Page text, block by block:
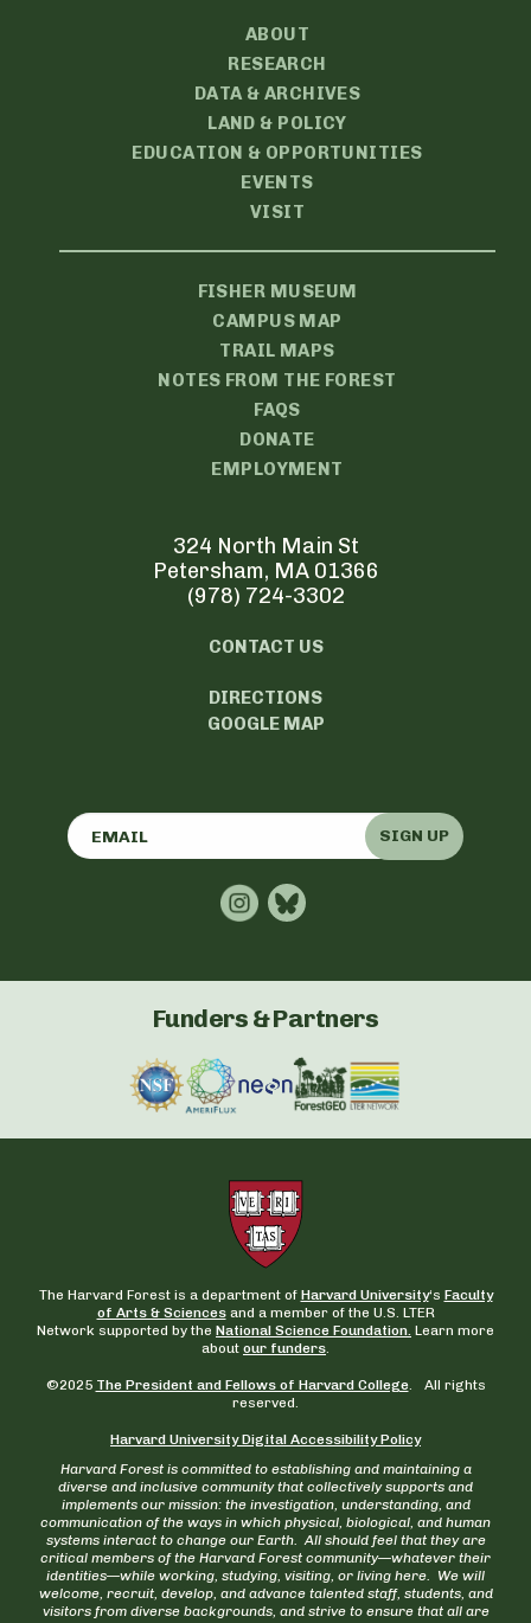
ABOUT
RESEARCH
DATA & ARCHIVES
LAND & POLICY
EDUCATION & OPPORTUNITIES
EVENTS
VISIT
FISHER MUSEUM
CAMPUS MAP
TRAIL MAPS
NOTES FROM THE FOREST
FAQS
DONATE
EMPLOYMENT
324 North Main St
Petersham, MA 01366
(978) 724-3302
CONTACT US
DIRECTIONS
GOOGLE MAP
SIGN UP
Funders & Partners
The Harvard Forest is a department of Harvard University‘s Faculty
of Arts & Sciencesand a member of the U.S. LTER
Network supported by the National Science Foundation. Learn more
about our funders.
©2025 The President and Fellows of Harvard College. All rights
reserved.
Harvard University Digital Accessibility Policy
Harvard Forest is committed to establishing and maintaining a
diverse and inclusive community that collectively supports and
implements our mission: the investigation, understanding, and
communication of the ways in which physical, biological, and human
systems interact to change our Earth. All should feel that they are
critical members of the Harvard Forest community—whatever their
identities—while working, studying, visiting, or living here. We will
welcome, recruit, develop, and advance talented staff, students, and
visitors from diverse backgrounds, and strive to ensure that all are